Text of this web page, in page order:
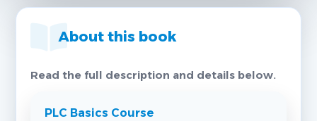
About this book
Read the full description and details below.
PLC Basics Course